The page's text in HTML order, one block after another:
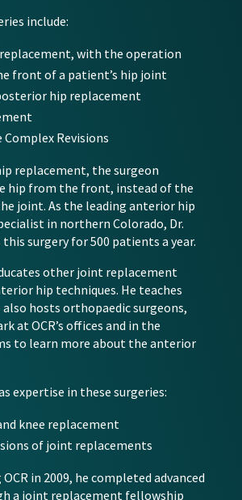
include:
with the operation
front of a patient’s hip joint
hip replacement
Complex Revisions
replacement, the surgeon
hip from the front, instead of the
joint. As the leading anterior hip
in northern Colorado, Dr.
surgery for 500 patients a year.
other joint replacement
hip techniques. He teaches
also hosts orthopaedic surgeons,
at OCR’s offices and in the
to learn more about the anterior
expertise in these surgeries:
knee replacement
of joint replacements
in 2009, he completed advanced
a joint replacement fellowship